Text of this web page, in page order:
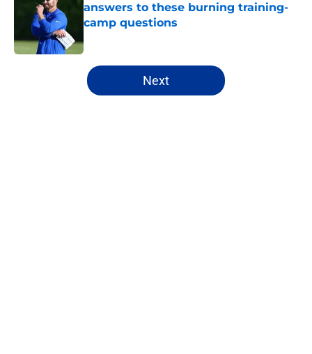
answers to these burning training-
camp questions
5 related articles loaded
Next